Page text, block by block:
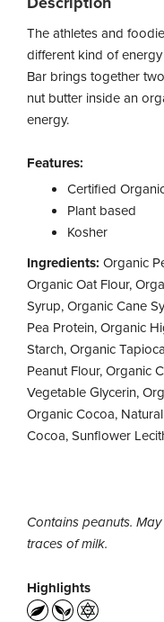
The athletes and
different kind of
Bar brings together
nut butter inside an
energy.
Features:
Certified
Plant based
Kosher
Ingredients: Organic
Organic Oat Flour,
Syrup, Organic Cane
Pea Protein, Organic
Starch, Organic
Peanut Flour, Organic
Vegetable Glycerin,
Organic Cocoa,
Cocoa, Sunflower
Contains peanuts.
traces of milk.
Highlights